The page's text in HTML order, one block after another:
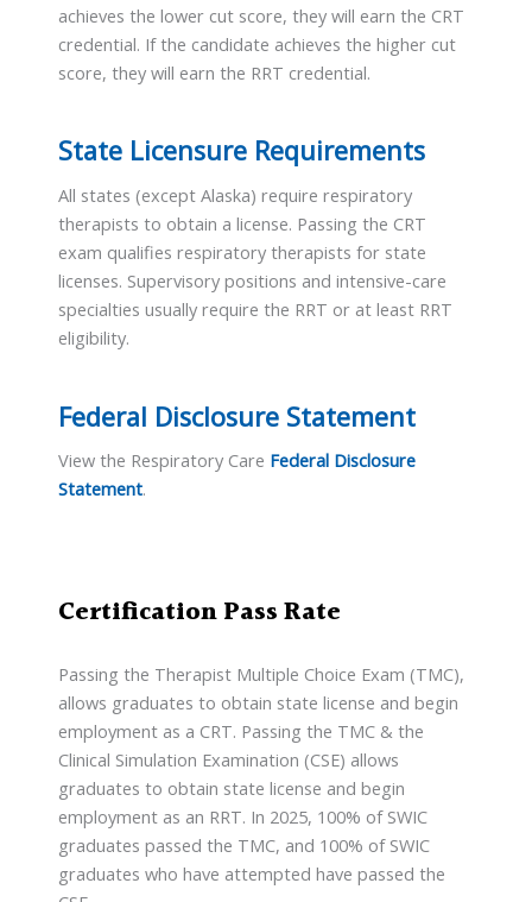
achieves the lower cut score, they will earn the CRT
credential. If the candidate achieves the higher cut
score, they will earn the RRT credential.
State Licensure Requirements
All states (except Alaska) require respiratory
therapists to obtain a license. Passing the CRT
exam qualifies respiratory therapists for state
licenses. Supervisory positions and intensive-care
specialties usually require the RRT or at least RRT
eligibility.
Federal Disclosure Statement
View the Respiratory Care Federal Disclosure
Statement.
Certification Pass Rate
Passing the Therapist Multiple Choice Exam (TMC),
allows graduates to obtain state license and begin
employment as a CRT. Passing the TMC & the
Clinical Simulation Examination (CSE) allows
graduates to obtain state license and begin
employment as an RRT. In 2025, 100% of SWIC
graduates passed the TMC, and 100% of SWIC
graduates who have attempted have passed the